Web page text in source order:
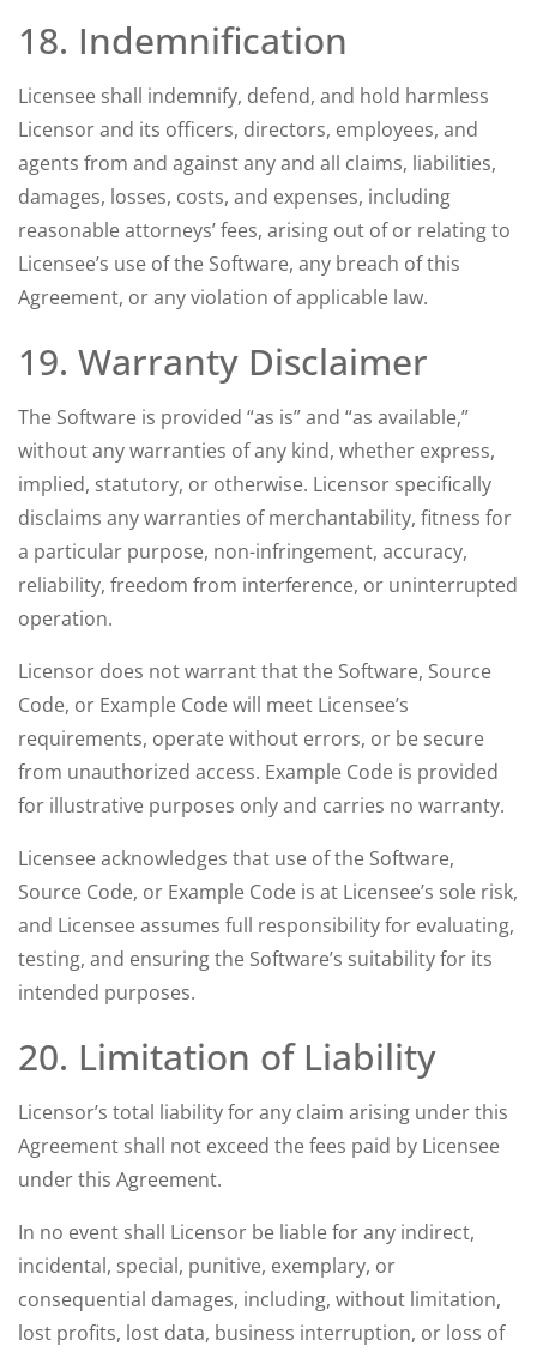
18. Indemnification
Licensee shall indemnify, defend, and hold harmless
Licensor and its officers, directors, employees, and
agents from and against any and all claims, liabilities,
damages, losses, costs, and expenses, including
reasonable attorneys’ fees, arising out of or relating to
Licensee’s use of the Software, any breach of this
Agreement, or any violation of applicable law.
19. Warranty Disclaimer
The Software is provided “as is” and “as available,”
without any warranties of any kind, whether express,
implied, statutory, or otherwise. Licensor specifically
disclaims any warranties of merchantability, fitness for
a particular purpose, non-infringement, accuracy,
reliability, freedom from interference, or uninterrupted
operation.
Licensor does not warrant that the Software, Source
Code, or Example Code will meet Licensee’s
requirements, operate without errors, or be secure
from unauthorized access. Example Code is provided
for illustrative purposes only and carries no warranty.
Licensee acknowledges that use of the Software,
Source Code, or Example Code is at Licensee’s sole risk,
and Licensee assumes full responsibility for evaluating,
testing, and ensuring the Software’s suitability for its
intended purposes.
20. Limitation of Liability
Licensor’s total liability for any claim arising under this
Agreement shall not exceed the fees paid by Licensee
under this Agreement.
In no event shall Licensor be liable for any indirect,
incidental, special, punitive, exemplary, or
consequential damages, including, without limitation,
lost profits, lost data, business interruption, or loss of